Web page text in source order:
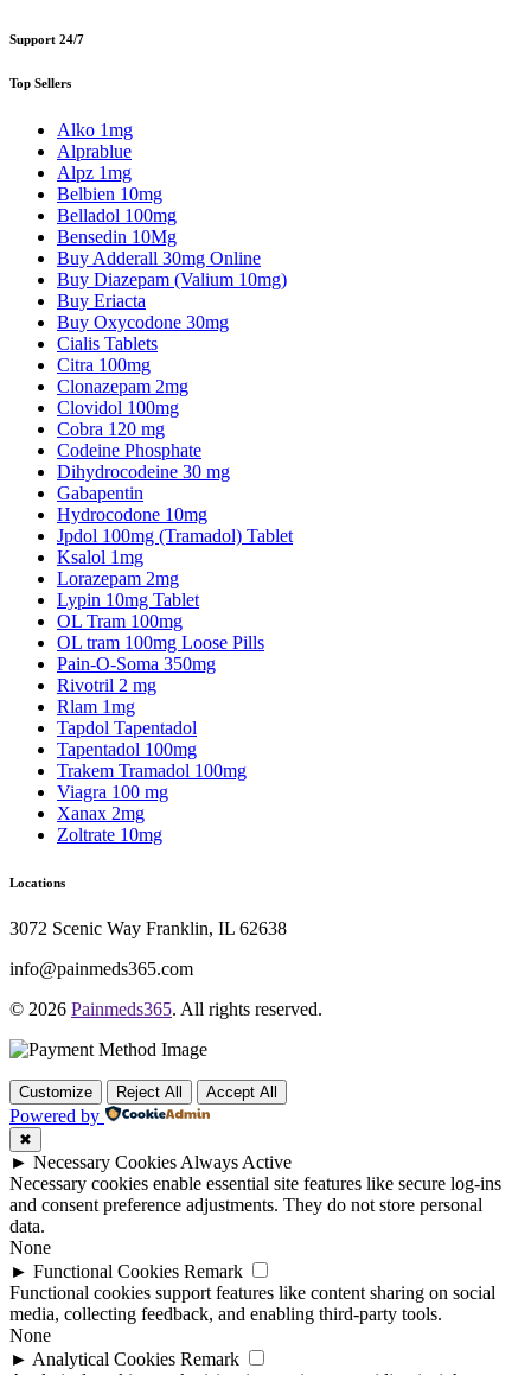
Support 24/7
Top Sellers
Alko 1mg
Alprablue
Alpz 1mg
Belbien 10mg
Belladol 100mg
Bensedin 10Mg
Buy Adderall 30mg Online
Buy Diazepam (Valium 10mg)
Buy Eriacta
Buy Oxycodone 30mg
Cialis Tablets
Citra 100mg
Clonazepam 2mg
Clovidol 100mg
Cobra 120 mg
Codeine Phosphate
Dihydrocodeine 30 mg
Gabapentin
Hydrocodone 10mg
Jpdol 100mg (Tramadol) Tablet
Ksalol 1mg
Lorazepam 2mg
Lypin 10mg Tablet
OL Tram 100mg
OL tram 100mg Loose Pills
Pain-O-Soma 350mg
Rivotril 2 mg
Rlam 1mg
Tapdol Tapentadol
Tapentadol 100mg
Trakem Tramadol 100mg
Viagra 100 mg
Xanax 2mg
Zoltrate 10mg
Locations
3072 Scenic Way Franklin, IL 62638
info@painmeds365.com
© 2026 Painmeds365. All rights reserved.
Customize Reject All Accept All
Powered by
✖
► Necessary CookiesAlways Active
Necessary cookies enable essential site features like secure log-ins
and consent preference adjustments. They do not store personal
data.
None
► Functional Cookies Remark
Functional cookies support features like content sharing on social
media, collecting feedback, and enabling third-party tools.
None
► Analytical Cookies Remark